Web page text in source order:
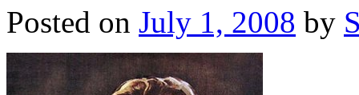
Posted on July 1, 2008 by